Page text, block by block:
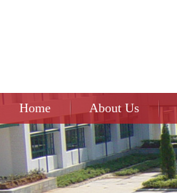
Home About Us